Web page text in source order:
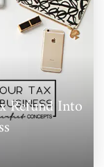
Refund Into